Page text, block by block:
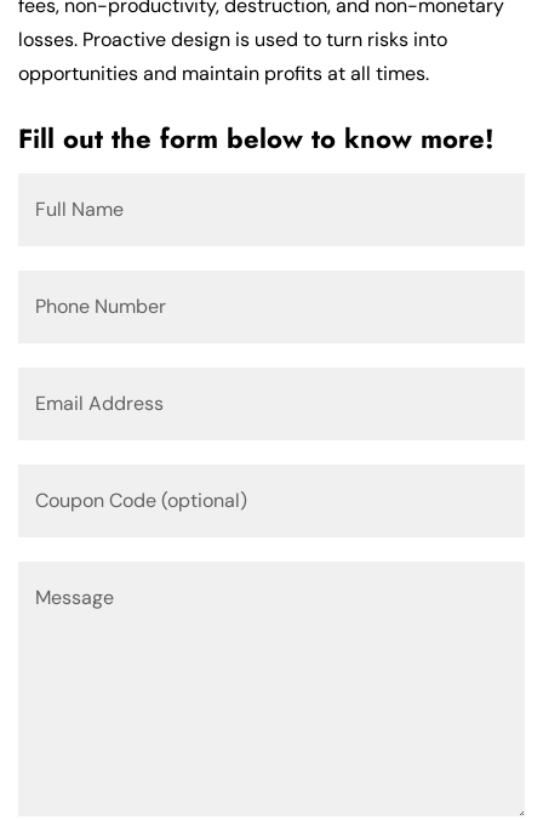
losses. Proactive design is used to turn risks into
opportunities and maintain profits at all times.
Fill out the form below to know more!